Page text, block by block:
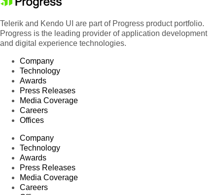
Telerik and Kendo UI are part of Progress product portfolio.
Progress is the leading provider of application development
and digital experience technologies.
Company
Technology
Awards
Press Releases
Media Coverage
Careers
Offices
Company
Technology
Awards
Press Releases
Media Coverage
Careers